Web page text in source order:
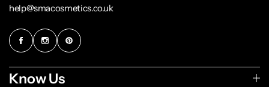
help@smacosmetics.co.uk
Know Us